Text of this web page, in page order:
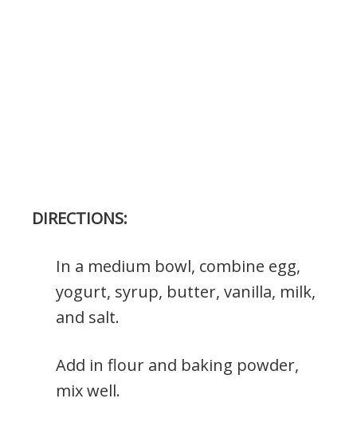
DIRECTIONS:
In a medium bowl, combine egg,
yogurt, syrup, butter, vanilla, milk,
and salt.
Add in flour and baking powder,
mix well.